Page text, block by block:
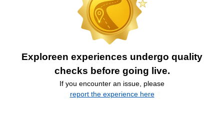
Exploreen experiences undergo quality
checks before going live.
If you encounter an issue, please
report the experience here